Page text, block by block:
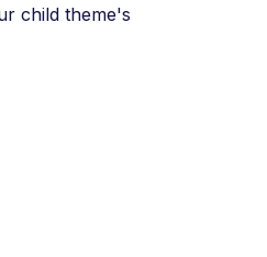
child theme's